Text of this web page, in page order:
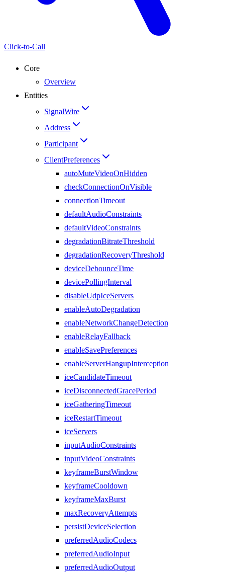
Click-to-Call
Core
Overview
Entities
SignalWire
Address
Participant
ClientPreferences
autoMuteVideoOnHidden
checkConnectionOnVisible
connectionTimeout
defaultAudioConstraints
defaultVideoConstraints
degradationBitrateThreshold
degradationRecoveryThreshold
deviceDebounceTime
devicePollingInterval
disableUdpIceServers
enableAutoDegradation
enableNetworkChangeDetection
enableRelayFallback
enableSavePreferences
enableServerHangupInterception
iceCandidateTimeout
iceDisconnectedGracePeriod
iceGatheringTimeout
iceRestartTimeout
iceServers
inputAudioConstraints
inputVideoConstraints
keyframeBurstWindow
keyframeCooldown
keyframeMaxBurst
maxRecoveryAttempts
persistDeviceSelection
preferredAudioCodecs
preferredAudioInput
preferredAudioOutput